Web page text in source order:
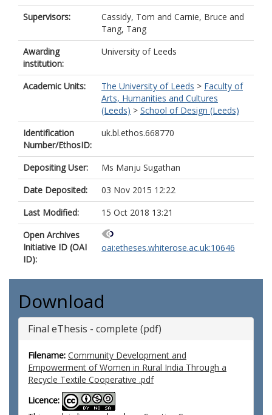
Supervisors: Cassidy, Tom and Carnie, Bruce and
Tang, Tang
Awarding
institution:
University of Leeds
Academic Units: The University of Leeds > Faculty of
Arts, Humanities and Cultures
(Leeds) > School of Design (Leeds)
Identification
Number/EthosID:
uk.bl.ethos.668770
Depositing User:
Ms Manju Sugathan
Date Deposited:
03 Nov 2015 12:22
Last Modified:
15 Oct 2018 13:21
Open Archives
Initiative ID (OAI
ID):
oai:etheses.whiterose.ac.uk:10646
Download
Final eThesis - complete (pdf)
Filename: Community Development and
Empowerment of Women in Rural India Through a
Recycle Textile Cooperative .pdf
Licence: